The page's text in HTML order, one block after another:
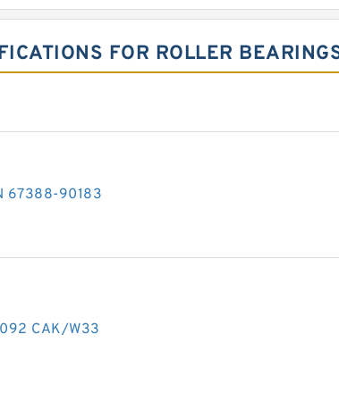
FOR ROLLER
67388-90183
CAK/W33